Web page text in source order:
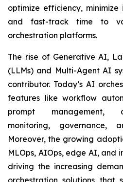
optimize efficiency,
and fast-track time to
orchestration platforms.
The rise of Generative AI,
(LLMs) and Multi-Agent AI
contributor. Today’s AI
features like workflow
prompt management,
monitoring, governance,
Moreover, the growing
MLOps, AIOps, edge AI, and
driving the increasing